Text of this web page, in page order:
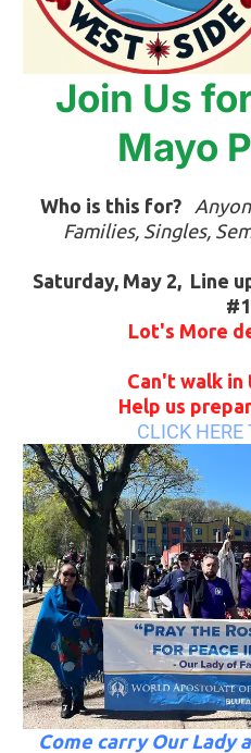
Join Us
Mayo
Who is this for?
Families, Singles,
Saturday, May 2,  Line
Lot's More
Can't walk in
Help us
CLICK HERE
Come carry Our Lady